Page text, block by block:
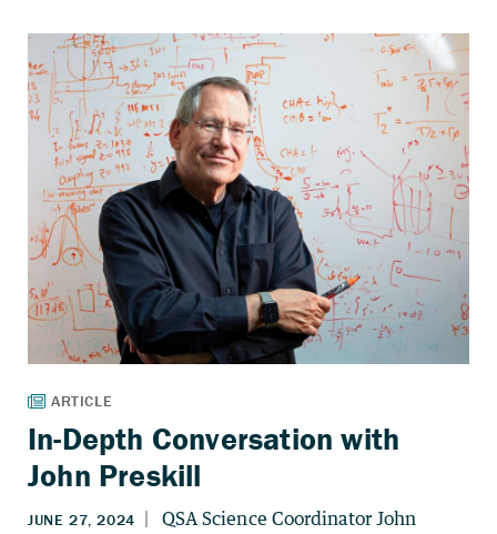
In-Depth Conversation with
John Preskill